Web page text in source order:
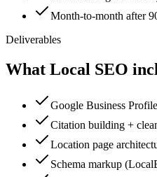
Month-to-month after
Deliverables
What Local SEO
Google Business
Citation building +
Location page
Schema markup